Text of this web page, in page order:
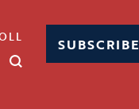
SUBSCRIBE